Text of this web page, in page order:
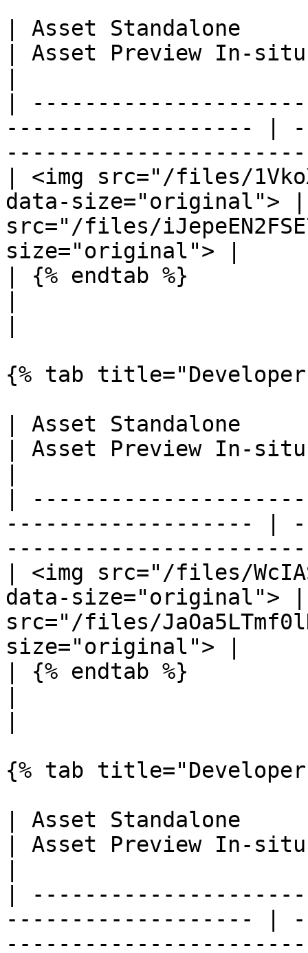
| Asset Standalone
| Asset Preview In-situ
|
------------------- |
| <img src="/files/
data-size="original"> |
src="/files/
size="original"> |
| {% endtab %}
{% tab
| Asset Standalone
| Asset Preview In-situ
|
------------------- |
| <img src="/files/
data-size="original"> |
src="/files/
size="original"> |
| {% endtab %}
{% tab title="Developer
| Asset Standalone
| Asset Preview In-situ
|
------------------- |